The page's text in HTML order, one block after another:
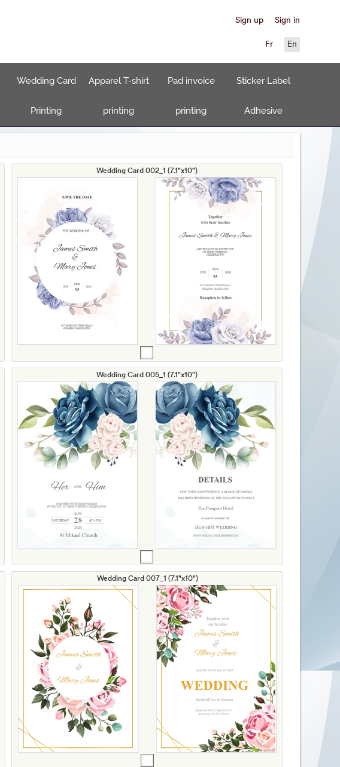
Sign up Sign in
Fr En
Wedding Card
Printing
Apparel T-shirt
printing
Pad invoice
printing
Sticker Label
Adhesive
Wedding Card 002_1 (7.1"x10")
Wedding Card 005_1 (7.1"x10")
Wedding Card 007_1 (7.1"x10")